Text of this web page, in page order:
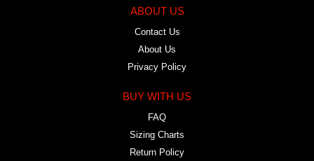
ABOUT US
Contact Us
About Us
Privacy Policy
BUY WITH US
FAQ
Sizing Charts
Return Policy